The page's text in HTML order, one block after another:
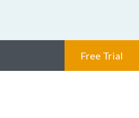
Free Trial